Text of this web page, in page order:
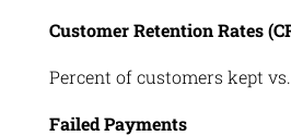
Customer Retention Rates
Percent of customers kept
Failed Payments